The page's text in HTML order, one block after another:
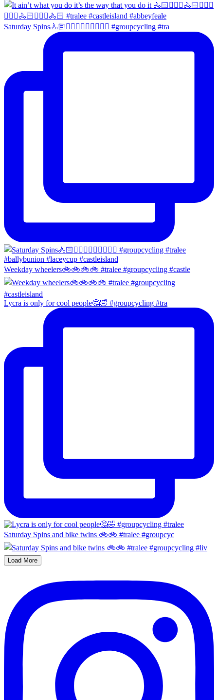
Saturday Spins🚴🏻🚴🏼‍♀️🚴🏻‍♂️🚴🏼‍♀️ #groupcycling #tra
Weekday wheelers🚲🚲🚲🚲 #tralee #groupcycling #castle
Lycra is only for cool people🤔🤣 #groupcycling #tra
Saturday Spins and bike twins 🚲🚲 #tralee #groupcyc
Load More